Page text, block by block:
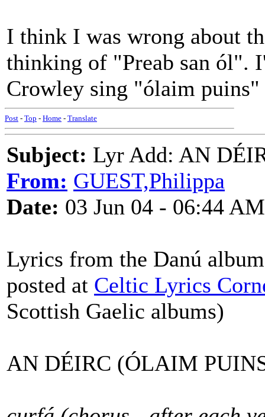
I think I was wrong about
thinking of "Preab san ól".
Crowley sing "ólaim puins"
Post - Top - Home - Translate
Subject: Lyr Add: AN
From: GUEST,Philippa
Date: 03 Jun 04 - 06:44 AM
Lyrics from the Danú
posted at Celtic Lyrics
Scottish Gaelic albums)
AN DÉIRC (ÓLAIM